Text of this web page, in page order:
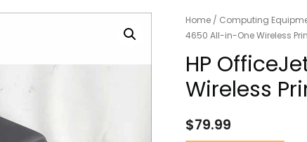
Home / Computing
4650 All-in-One Wireless
HP
Wireless
$79.99